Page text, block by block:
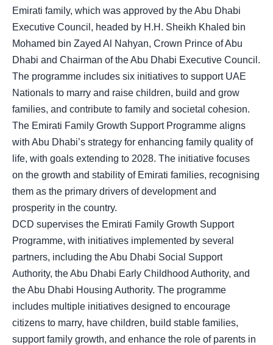
Emirati family, which was approved by the Abu Dhabi
Executive Council, headed by H.H. Sheikh Khaled bin
Mohamed bin Zayed Al Nahyan, Crown Prince of Abu
Dhabi and Chairman of the Abu Dhabi Executive Council.
The programme includes six initiatives to support UAE
Nationals to marry and raise children, build and grow
families, and contribute to family and societal cohesion.
The Emirati Family Growth Support Programme aligns
with Abu Dhabi’s strategy for enhancing family quality of
life, with goals extending to 2028. The initiative focuses
on the growth and stability of Emirati families, recognising
them as the primary drivers of development and
prosperity in the country.
DCD supervises the Emirati Family Growth Support
Programme, with initiatives implemented by several
partners, including the Abu Dhabi Social Support
Authority, the Abu Dhabi Early Childhood Authority, and
the Abu Dhabi Housing Authority. The programme
includes multiple initiatives designed to encourage
citizens to marry, have children, build stable families,
support family growth, and enhance the role of parents in